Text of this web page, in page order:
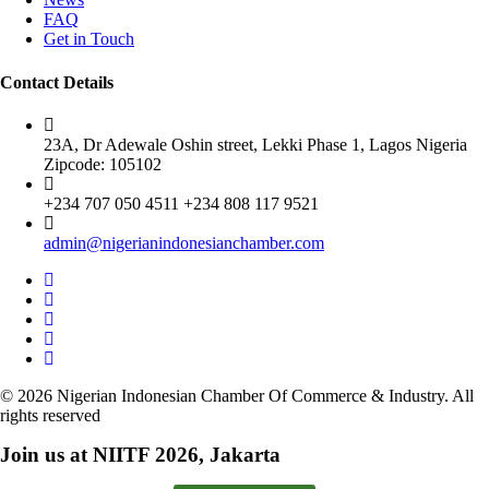
FAQ
Get in Touch
Contact Details
23A, Dr Adewale Oshin street, Lekki Phase 1, Lagos Nigeria
Zipcode: 105102
+234 707 050 4511 +234 808 117 9521
admin@nigerianindonesianchamber.com
© 2026 Nigerian Indonesian Chamber Of Commerce & Industry. All
rights reserved
Join us at NIITF 2026, Jakarta